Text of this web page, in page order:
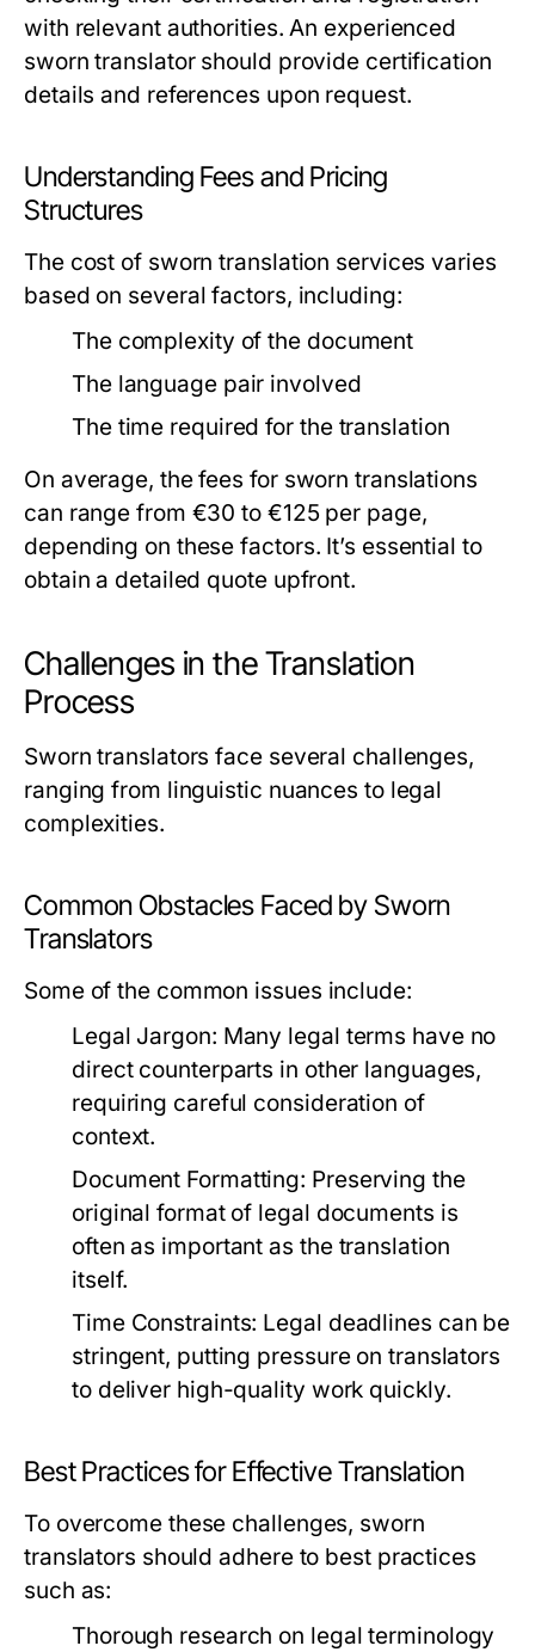
with relevant authorities. An experienced
sworn translator should provide certification
details and references upon request.
Understanding Fees and Pricing
Structures
The cost of sworn translation services varies
based on several factors, including:
The complexity of the document
The language pair involved
The time required for the translation
On average, the fees for sworn translations
can range from €30 to €125 per page,
depending on these factors. It’s essential to
obtain a detailed quote upfront.
Challenges in the Translation
Process
Sworn translators face several challenges,
ranging from linguistic nuances to legal
complexities.
Common Obstacles Faced by Sworn
Translators
Some of the common issues include:
Legal Jargon: Many legal terms have no
direct counterparts in other languages,
requiring careful consideration of
context.
Document Formatting: Preserving the
original format of legal documents is
often as important as the translation
itself.
Time Constraints: Legal deadlines can be
stringent, putting pressure on translators
to deliver high-quality work quickly.
Best Practices for Effective Translation
To overcome these challenges, sworn
translators should adhere to best practices
such as:
Thorough research on legal terminology